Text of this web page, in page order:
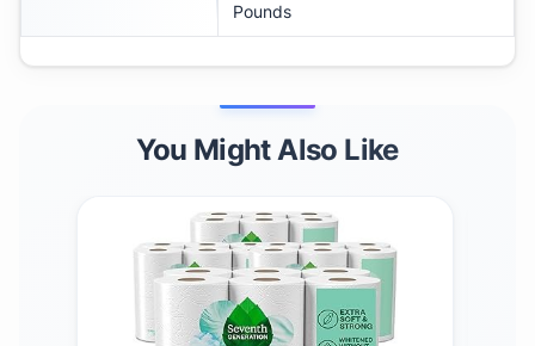
Pounds
You Might Also Like